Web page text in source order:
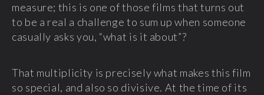
measure; this is one of those films that turns out
to be a real a challenge to sum up when someone
casually asks you, “what is it about”?
That multiplicity is precisely what makes this film
so special, and also so divisive. At the time of its